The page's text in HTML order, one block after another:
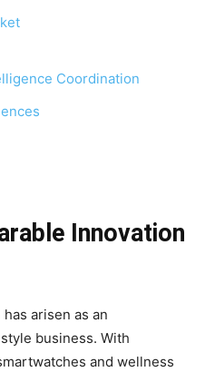
Coordination
Innovation
arisen as an
business. With
and wellness